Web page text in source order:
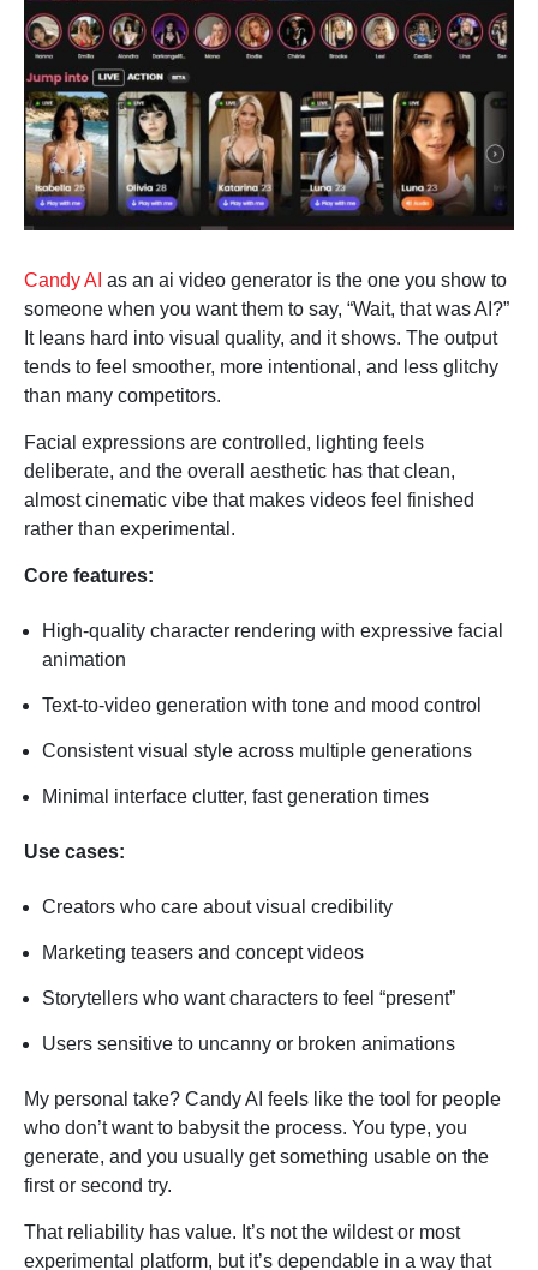
Candy AI as an ai video generator is the one you show to
someone when you want them to say, “Wait, that was AI?”
It leans hard into visual quality, and it shows. The output
tends to feel smoother, more intentional, and less glitchy
than many competitors.
Facial expressions are controlled, lighting feels
deliberate, and the overall aesthetic has that clean,
almost cinematic vibe that makes videos feel finished
rather than experimental.
Core features:
High-quality character rendering with expressive facial
animation
Text-to-video generation with tone and mood control
Consistent visual style across multiple generations
Minimal interface clutter, fast generation times
Use cases:
Creators who care about visual credibility
Marketing teasers and concept videos
Storytellers who want characters to feel “present”
Users sensitive to uncanny or broken animations
My personal take? Candy AI feels like the tool for people
who don’t want to babysit the process. You type, you
generate, and you usually get something usable on the
first or second try.
That reliability has value. It’s not the wildest or most
experimental platform, but it’s dependable in a way that